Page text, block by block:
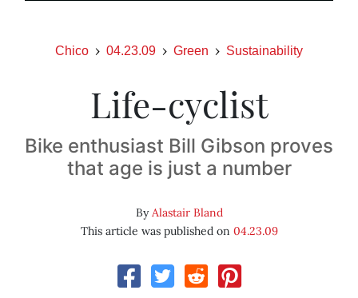
Chico 04.23.09 Green Sustainability
Life-cyclist
Bike enthusiast Bill Gibson proves
that age is just a number
ByAlastair Bland
This article was published on 04.23.09